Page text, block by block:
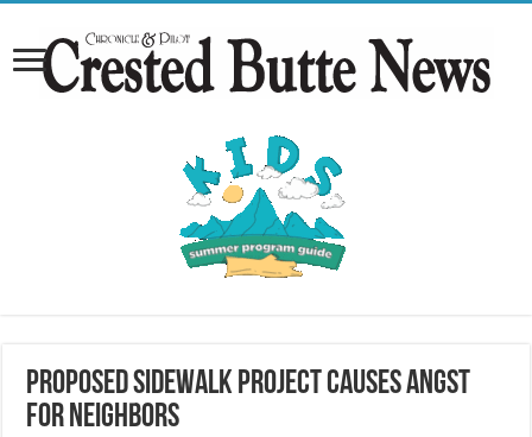
Proposed sidewalk project causes angst
for neighbors